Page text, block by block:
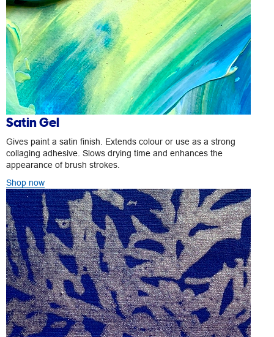
Satin Gel
Gives paint a satin finish. Extends colour or use as a strong
collaging adhesive. Slows drying time and enhances the
appearance of brush strokes.
Shop now